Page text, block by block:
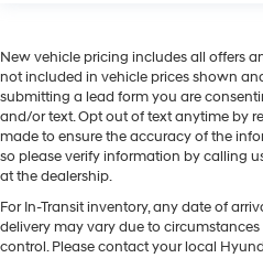
New vehicle pricing includes all offers
not included in vehicle prices shown
submitting a lead form you are
and/or text. Opt out of text anytime by
made to ensure the accuracy of the
so please verify information by calling
at the dealership.
For In-Transit inventory, any date of
delivery may vary due to
control. Please contact your local